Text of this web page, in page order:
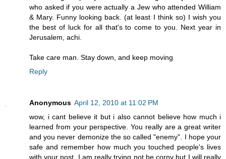
who asked if you were actually a Jew who attended William
& Mary. Funny looking back. (at least I think so) I wish you
the best of luck for all that's to come to you. Next year in
Jerusalem, achi.
Take care man. Stay down, and keep moving
Reply
Anonymous April 12, 2010 at 11:02 PM
wow, i cant believe it but i also cannot believe how much i
learned from your perspective. You really are a great writer
and you never demonize the so called "enemy". I hope your
safe and remember how much you touched people's lives
with your post. I am really trying not be corny but I will really